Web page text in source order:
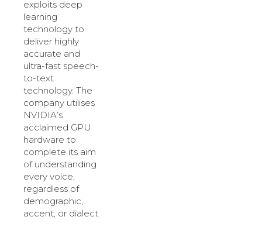
exploits deep
learning
technology to
deliver highly
accurate and
ultra-fast speech-
to-text
technology. The
company utilises
NVIDIA’s
acclaimed GPU
hardware to
complete its aim
of understanding
every voice,
regardless of
demographic,
accent, or dialect.